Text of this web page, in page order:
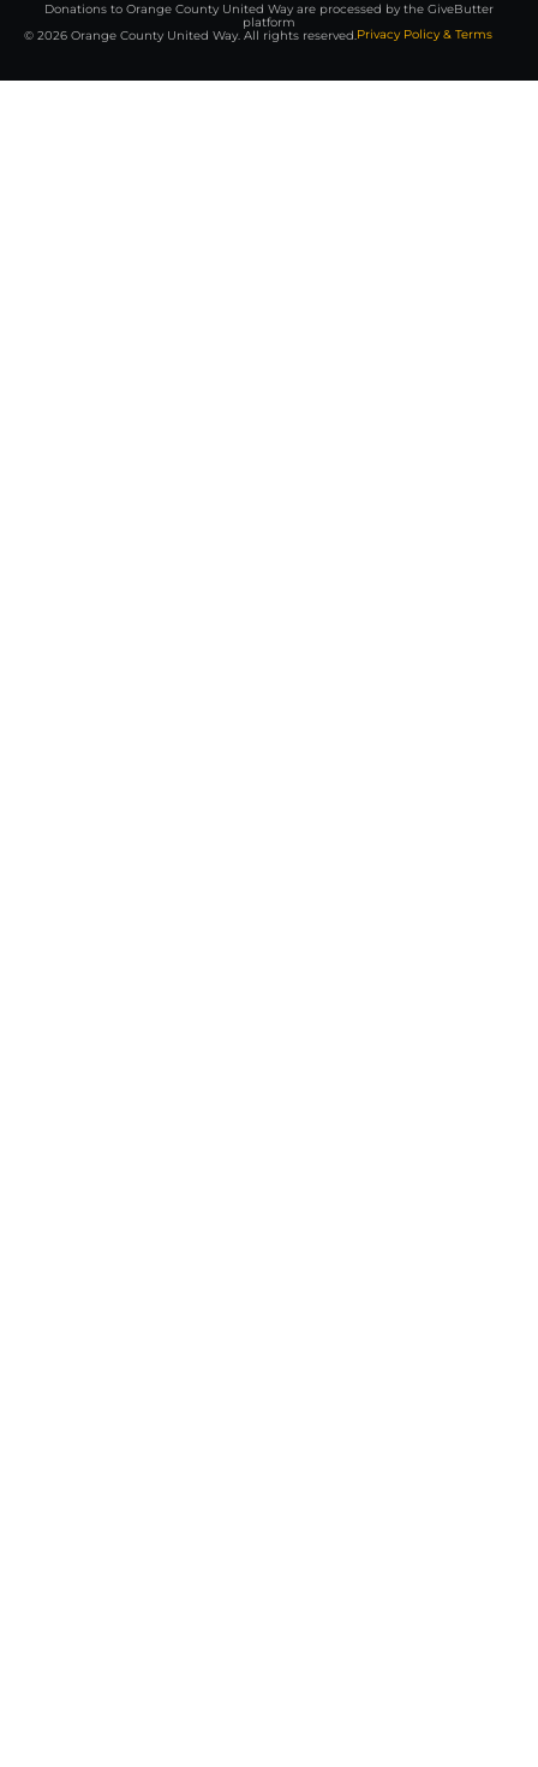
Donations to Orange County United Way are processed by the GiveButter
platform
© 2026 Orange County United Way. All rights reserved.Privacy Policy & Terms